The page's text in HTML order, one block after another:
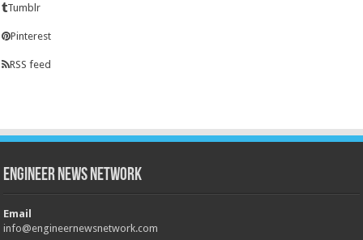
Tumblr
Pinterest
RSS feed
Engineer News Network
Email
info@engineernewsnetwork.com